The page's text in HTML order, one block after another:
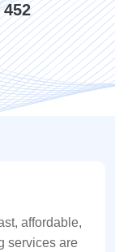
affordable,
services are